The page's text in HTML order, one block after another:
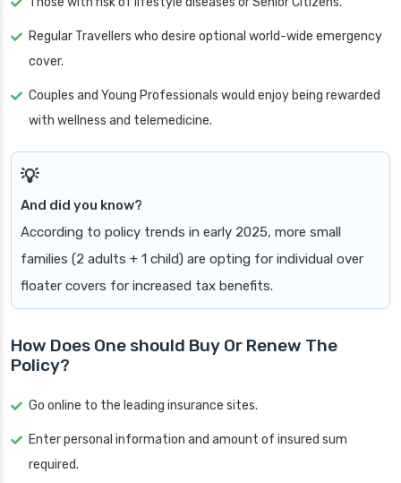
Regular Travellers who desire optional world-wide emergency
cover.
Couples and Young Professionals would enjoy being rewarded
with wellness and telemedicine.
And did you know?
According to policy trends in early 2025, more small
families (2 adults + 1 child) are opting for individual over
floater covers for increased tax benefits.
How Does One should Buy Or Renew The
Policy?
Go online to the leading insurance sites.
Enter personal information and amount of insured sum
required.